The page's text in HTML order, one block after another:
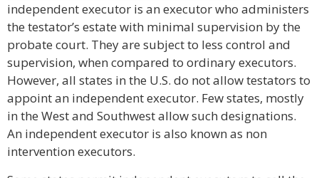
independent executor is an executor who administers
the testator’s estate with minimal supervision by the
probate court. They are subject to less control and
supervision, when compared to ordinary executors.
However, all states in the U.S. do not allow testators to
appoint an independent executor. Few states, mostly
in the West and Southwest allow such designations.
An independent executor is also known as non
intervention executors.